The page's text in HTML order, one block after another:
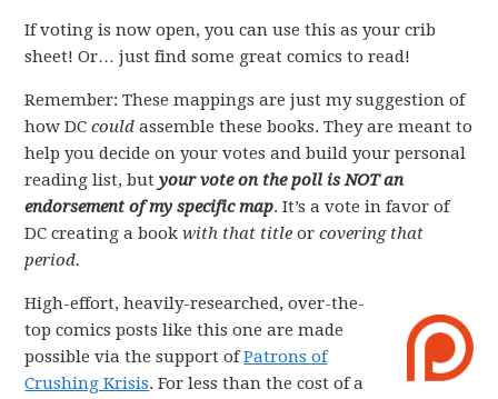
If voting is now open, you can use this as your crib
sheet! Or… just find some great comics to read!
Remember: These mappings are just my suggestion of
how DCcould assemble these books. They are meant to
help you decide on your votes and build your personal
reading list, butyour vote on the poll is NOT an
endorsement of my specific map. It’s a vote in favor of
DC creating a bookwith that title orcovering that
period.
High-effort, heavily-researched, over-the-
top comics posts like this one are made
possible via the support ofPatrons of
Crushing Krisis. For less than the cost of a